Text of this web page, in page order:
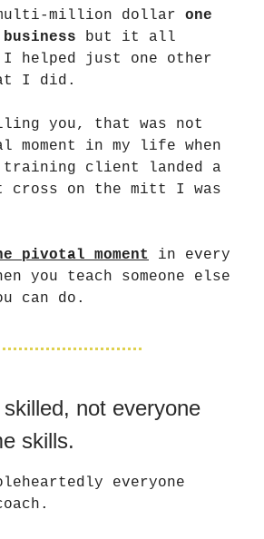
million dollar one
but it all
I helped just one other
I did.
you, that was not
moment in my life when
client landed a
cross on the mitt I was
pivotal moment
in every
you teach someone else
can do.
not everyone
skills.
everyone